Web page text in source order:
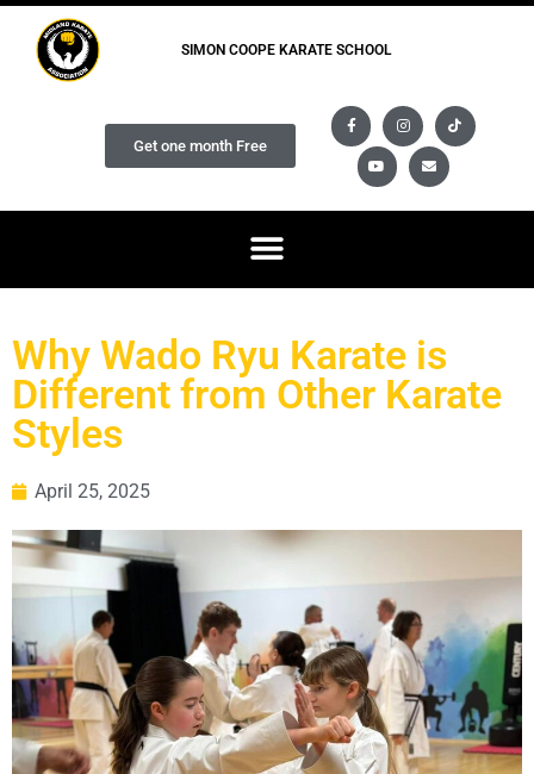
SIMON COOPE KARATE SCHOOL
Get one month Free
Why Wado Ryu Karate is
Different from Other Karate
Styles
April 25, 2025